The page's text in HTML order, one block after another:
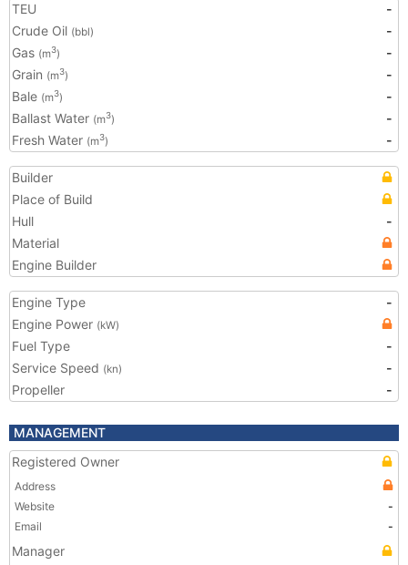
TEU
-
Crude Oil (bbl)
-
Gas (m3)
-
Grain (m3)
-
Bale (m3)
-
Ballast Water (m3)
-
Fresh Water (m3) -
Builder
Place of Build
Hull
-
Material
Engine Builder
Engine Type
-
Engine Power (kW)
Fuel Type
-
Service Speed (kn)
-
Propeller
-
MANAGEMENT
Registered Owner
Address
Website
-
Email
-
Manager